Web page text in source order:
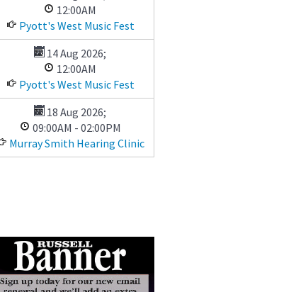
12:00AM
Pyott's West Music Fest
14 Aug 2026;
12:00AM
Pyott's West Music Fest
18 Aug 2026;
09:00AM - 02:00PM
Murray Smith Hearing Clinic